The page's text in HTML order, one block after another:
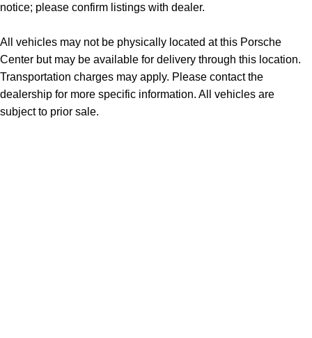
notice; please confirm listings with dealer.
All vehicles may not be physically located at this Porsche
Center but may be available for delivery through this location.
Transportation charges may apply. Please contact the
dealership for more specific information. All vehicles are
subject to prior sale.